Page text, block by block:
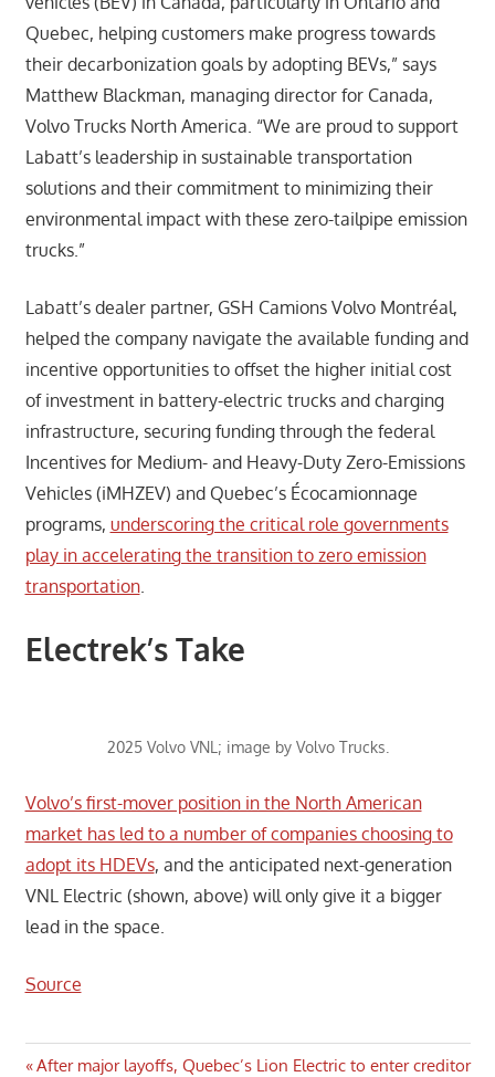
Quebec, helping customers make progress towards
their decarbonization goals by adopting BEVs,” says
Matthew Blackman, managing director for Canada,
Volvo Trucks North America. “We are proud to support
Labatt’s leadership in sustainable transportation
solutions and their commitment to minimizing their
environmental impact with these zero-tailpipe emission
trucks.”
Labatt’s dealer partner, GSH Camions Volvo Montréal,
helped the company navigate the available funding and
incentive opportunities to offset the higher initial cost
of investment in battery-electric trucks and charging
infrastructure, securing funding through the federal
Incentives for Medium- and Heavy-Duty Zero-Emissions
Vehicles (iMHZEV) and Quebec’s Écocamionnage
programs, underscoring the critical role governments
play in accelerating the transition to zero emission
transportation.
Electrek’s Take
2025 Volvo VNL; image by Volvo Trucks.
Volvo’s first-mover position in the North American
market has led to a number of companies choosing to
adopt its HDEVs, and the anticipated next-generation
VNL Electric (shown, above) will only give it a bigger
lead in the space.
Source
Previous
After major layoffs, Quebec’s Lion Electric to enter creditor